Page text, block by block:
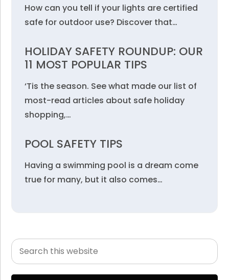
How can you tell if your lights are certified
safe for outdoor use? Discover that…
HOLIDAY SAFETY ROUNDUP: OUR
11 MOST POPULAR TIPS
‘Tis the season. See what made our list of
most-read articles about safe holiday
shopping,…
POOL SAFETY TIPS
Having a swimming pool is a dream come
true for many, but it also comes…
Primary
Sidebar
Search
this
website